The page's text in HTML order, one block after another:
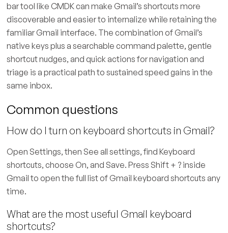
bar tool like CMDK can make Gmail’s shortcuts more
discoverable and easier to internalize while retaining the
familiar Gmail interface. The combination of Gmail’s
native keys plus a searchable command palette, gentle
shortcut nudges, and quick actions for navigation and
triage is a practical path to sustained speed gains in the
same inbox.
Common questions
How do I turn on keyboard shortcuts in Gmail?
Open Settings, then See all settings, find Keyboard
shortcuts, choose On, and Save. Press Shift + ? inside
Gmail to open the full list of Gmail keyboard shortcuts any
time.
What are the most useful Gmail keyboard
shortcuts?